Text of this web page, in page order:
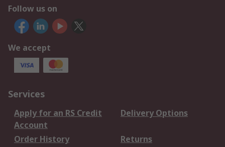
Follow us on
We accept
Services
Apply for an RS Credit
Account
Delivery Options
Order History
Returns